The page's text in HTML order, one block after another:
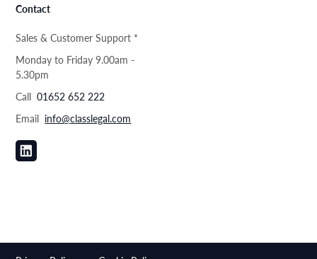
Contact
Sales & Customer Support *
Monday to Friday 9.00am -
5.30pm
Call01652 652 222
Email info@classlegal.com